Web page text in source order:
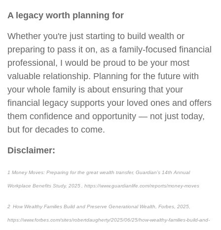
A legacy worth planning for
Whether you're just starting to build wealth or
preparing to pass it on, as a family-focused financial
professional, I would be proud to be your most
valuable relationship. Planning for the future with
your whole family is about ensuring that your
financial legacy supports your loved ones and offers
them confidence and opportunity — not just today,
but for decades to come.
Disclaimer:
1 Money Moves: Preparing for the great wealth transfer, Guardian’s 14th Annual
Workplace Benefits Study, 2025 , https://www.guardianlife.com/reports/money-moves
2 How Wealthy Families Build and Preserve Generational Wealth, Forbes, 2025,
https://www.forbes.com/sites/robertdaugherty/2025/06/25/how-wealthy-families-build-and-